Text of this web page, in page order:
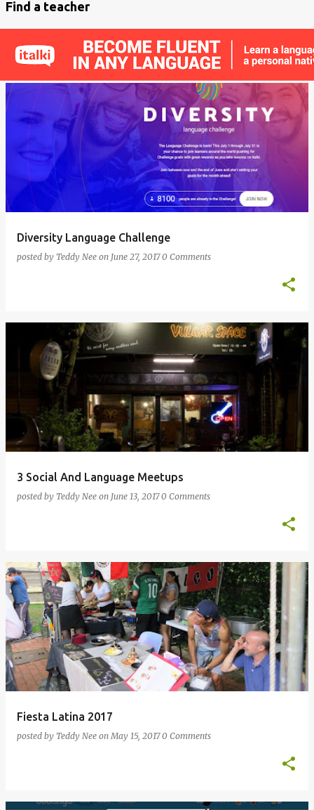
Find a teacher
Diversity Language Challenge
posted by Teddy Nee on June 27, 20170 Comments
3 Social And Language Meetups
posted by Teddy Nee on June 13, 20170 Comments
Fiesta Latina 2017
posted by Teddy Nee onMay 15, 20170 Comments